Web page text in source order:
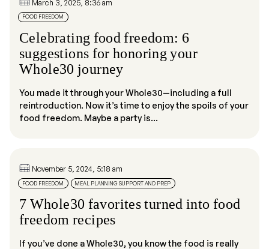
March 3, 2025, 8:36 am
FOOD FREEDOM
Celebrating food freedom: 6
suggestions for honoring your
Whole30 journey
You made it through your Whole30—including a full
reintroduction. Now it’s time to enjoy the spoils of your
food freedom. Maybe a party is...
November 5, 2024, 5:18 am
FOOD FREEDOM MEAL PLANNING SUPPORT AND PREP
7 Whole30 favorites turned into food
freedom recipes
If you’ve done a Whole30, you know the food is really